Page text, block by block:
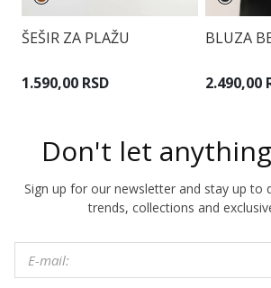
ŠEŠIR ZA PLAŽU
1.590,00 RSD
BLUZA
2.490,00
Don't let
Sign up for our newsletter and stay up to
trends, collections and